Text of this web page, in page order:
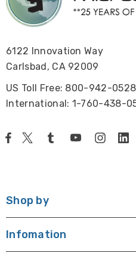
6122 Innovation Way
Carlsbad, CA 92009
US Toll Free: 800-942-0528
International: 1-760-438-
Shop by
Infomation